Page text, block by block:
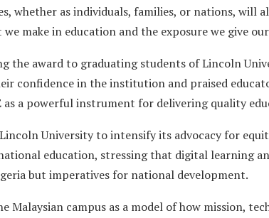
whether as individuals, families, or nations, will
make in education and the exposure we give
the award to graduating students of Lincoln
confidence in the institution and praised
as a powerful instrument for delivering quality
University to intensify its advocacy for
education, stressing that digital learning
but imperatives for national development.
Malaysian campus as a model of how mission,